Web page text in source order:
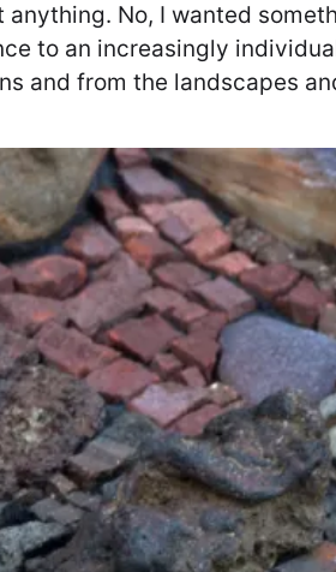
No, I wanted
to an increasingly
and from the landscapes